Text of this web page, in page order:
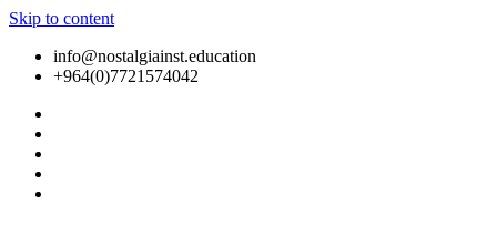
Skip to content
info@nostalgiainst.education
+964(0)7721574042